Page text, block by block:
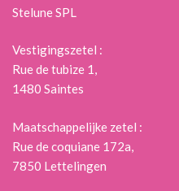
Stelune SPL
Vestigingszetel :
Rue de tubize 1,
1480 Saintes
Maatschappelijke zetel :
Rue de coquiane 172a,
7850 Lettelingen